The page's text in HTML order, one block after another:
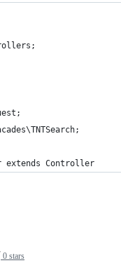
extends Controller
0 stars